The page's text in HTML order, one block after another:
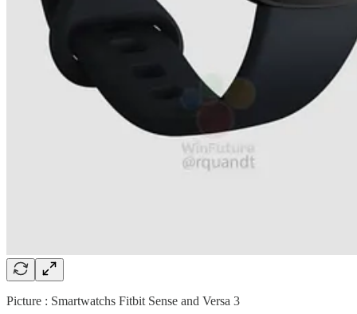
Picture : Smartwatchs Fitbit Sense and Versa 3